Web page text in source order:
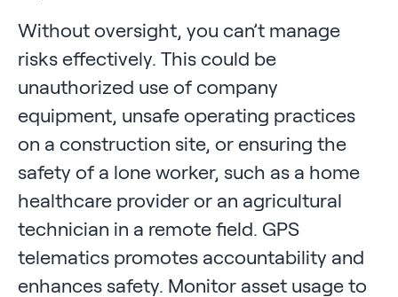
Without oversight, you can’t manage
risks effectively. This could be
unauthorized use of company
equipment, unsafe operating practices
on a construction site, or ensuring the
safety of a lone worker, such as a home
healthcare provider or an agricultural
technician in a remote field. GPS
telematics promotes accountability and
enhances safety. Monitor asset usage to